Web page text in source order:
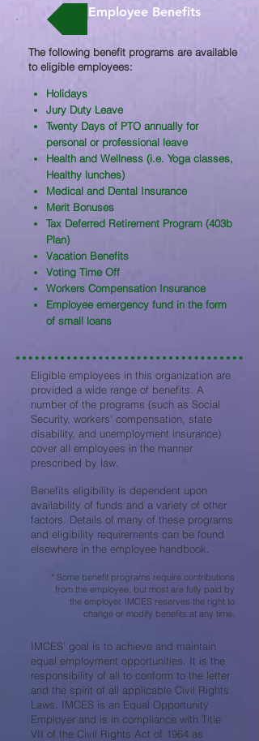
The following benefit programs are available
to eligible employees:​
Holidays
Jury Duty Leave
Twenty Days of PTO annually for
personal or professional leave
Health and Wellness (i.e. Yoga classes,
Healthy lunches)
Medical and Dental Insurance
Merit Bonuses
Tax Deferred Retirement Program (403b
Plan)
Vacation Benefits
Voting Time Off
Workers Compensation Insurance
Employee emergency fund in the form
of small loans
Employee Benefits
Eligible employees in this organization are
provided a wide range of benefits. A
number of the programs (such as Social
Security, workers' compensation, state
disability, and unemployment insurance)
cover all employees in the manner
prescribed by law.
Benefits eligibility is dependent upon
availability of funds and a variety of other
factors. Details of many of these programs
and eligibility requirements can be found
elsewhere in the employee handbook.
* Some benefit programs require contributions
from the employee, but most are fully paid by
the employer. IMCES reserves the right to
change or modify benefits at any time.
IMCES’ goal is to achieve and maintain
equal employment opportunities. It is the
responsibility of all to conform to the letter
and the spirit of all applicable Civil Rights
Laws. IMCES is an Equal Opportunity
Employer and is in compliance with Title
VII of the Civil Rights Act of 1964 as